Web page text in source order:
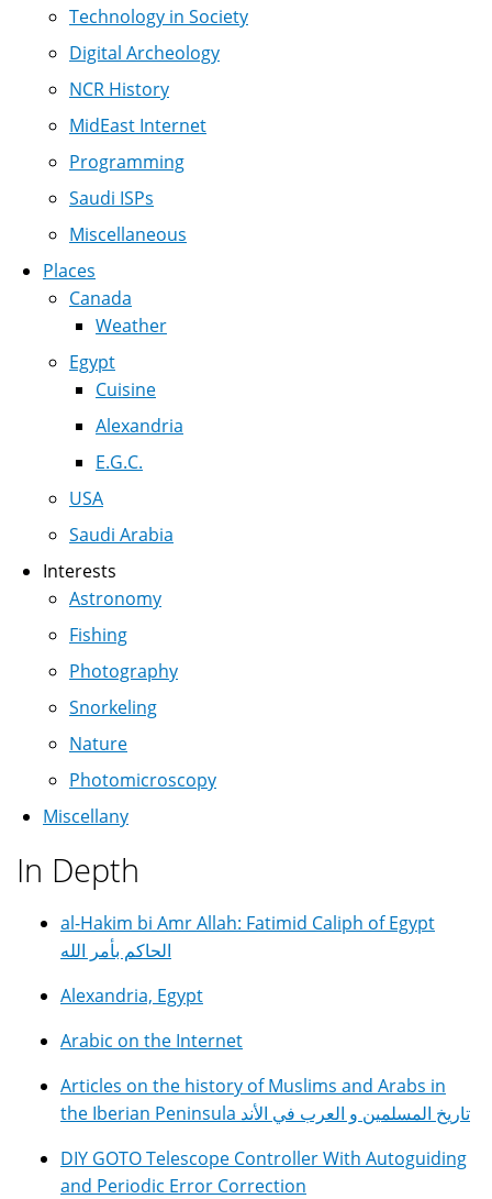
Technology in Society
Digital Archeology
NCR History
MidEast Internet
Programming
Saudi ISPs
Miscellaneous
Places
Canada
Weather
Egypt
Cuisine
Alexandria
E.G.C.
USA
Saudi Arabia
Interests
Astronomy
Fishing
Photography
Snorkeling
Nature
Photomicroscopy
Miscellany
In Depth
al-Hakim bi Amr Allah: Fatimid Caliph of Egypt
الحاكم بأمر الله
Alexandria, Egypt
Arabic on the Internet
Articles on the history of Muslims and Arabs in
the Iberian Peninsula تاريخ المسلمين و العرب في الأند
DIY GOTO Telescope Controller With Autoguiding
and Periodic Error Correction